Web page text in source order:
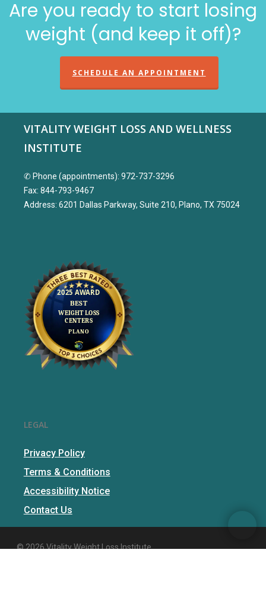
Are you ready to start losing
weight (and keep it off)?
SCHEDULE AN APPOINTMENT
VITALITY WEIGHT LOSS AND WELLNESS
INSTITUTE
✆ Phone (appointments): 972-737-3296
Fax: 844-793-9467
Address: 6201 Dallas Parkway, Suite 210, Plano, TX 75024
LEGAL
Privacy Policy
Terms & Conditions
Accessibility Notice
Contact Us
© 2026 Vitality Weight Loss Institute.